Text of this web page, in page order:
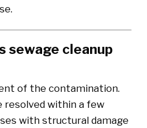
sewage cleanup
of the contamination.
resolved within a few
with structural damage